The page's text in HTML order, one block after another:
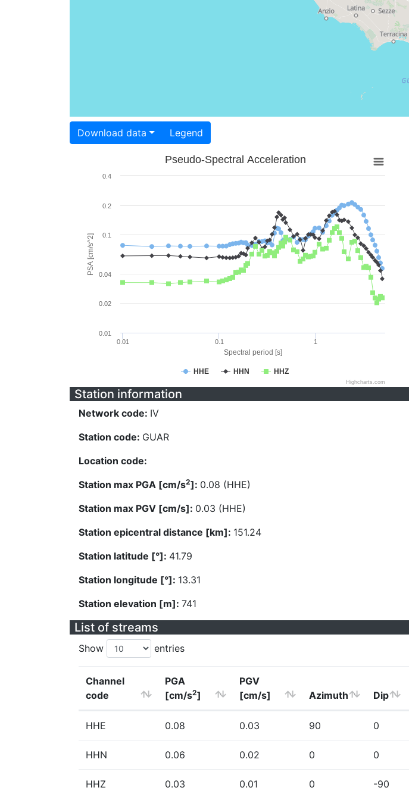
Download data Legend
Spectral period [s]
PSA [cm/s^2]
Pseudo-Spectral Acceleration
HHE HHN HHZ
0.01 0.1 1
0.01
0.02
0.04
0.1
0.2
0.4
Highcharts.com
Station information
Network code: IV
Station code: GUAR
Location code:
Station max PGA [cm/s2]: 0.08 (HHE)
Station max PGV [cm/s]: 0.03 (HHE)
Station epicentral distance [km]: 151.24
Station latitude [°]: 41.79
Station longitude [°]: 13.31
Station elevation [m]: 741
List of streams
Show entries
Channel
code
PGA
[cm/s2]
PGV
[cm/s]
Azimuth Dip
HHE 0.08 0.03 90 0
HHN 0.06 0.02 0 0
HHZ 0.03 0.01 0 -90